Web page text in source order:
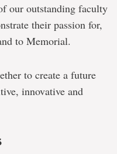
our outstanding faculty
their passion for,
to Memorial.
to create a future
innovative and